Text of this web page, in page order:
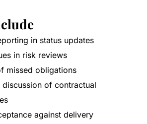
in status updates
in risk reviews
missed obligations
of contractual
against delivery